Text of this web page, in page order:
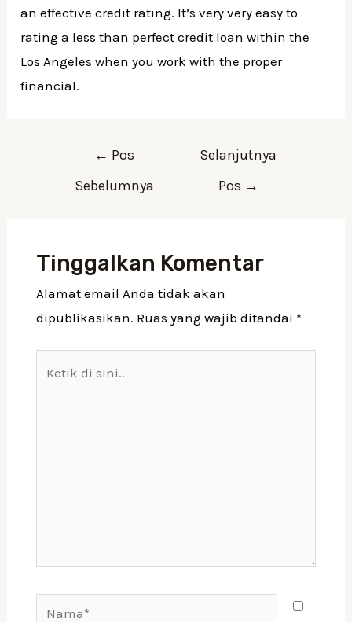
an effective credit rating. It’s very very easy to
rating a less than perfect credit loan within the
Los Angeles when you work with the proper
financial.
← Pos
Sebelumnya
Selanjutnya
Pos →
Tinggalkan Komentar
Alamat email Anda tidak akan
dipublikasikan. Ruas yang wajib ditandai *